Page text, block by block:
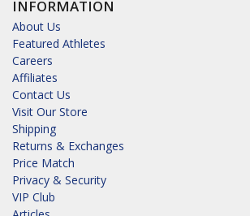
INFORMATION
About Us
Featured Athletes
Careers
Affiliates
Contact Us
Visit Our Store
Shipping
Returns & Exchanges
Price Match
Privacy & Security
VIP Club